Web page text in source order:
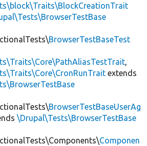
BrowserTestBaseTest
,
extends
BrowserTestBaseUserAg
\Drupal\Tests\BrowserTestBase
Componen